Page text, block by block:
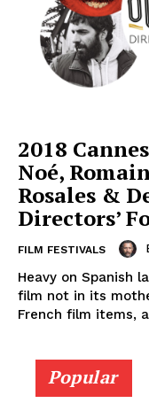
2018
Noé,
Rosales &
Directors’
FILM FESTIVALS
Heavy on Spanish
film not in its
French film items,
Popular